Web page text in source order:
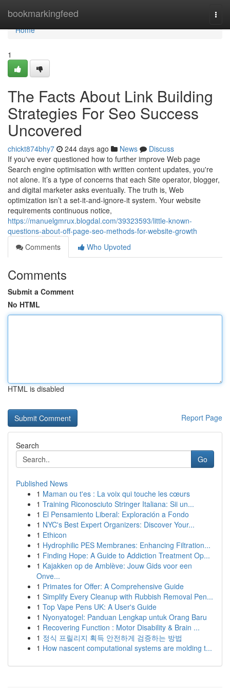
bookmarkingfeed
Home
Home
1
The Facts About Link Building
Strategies For Seo Success
Uncovered
chickt874bhy7 244 days ago News
Discuss
If you've ever questioned how to further improve Web page
Search engine optimisation with written content updates, you're
not alone. It’s a type of concerns that each Site operator, blogger,
and digital marketer asks eventually. The truth is, Web
optimization isn’t a set-it-and-ignore-it system. Your website
requirements continuous notice,
https://manuelgmrux.blogdal.com/39323593/little-known-
questions-about-off-page-seo-methods-for-website-growth
Comments
Who Upvoted
Comments
Submit a Comment
No HTML
HTML is disabled
Report Page
Search
Go
Published News
1 Maman ou t'es : La voix qui touche les cœurs
1 Training Riconosciuto Stringer Italiana: Sii un...
1 El Pensamiento Liberal: Exploración a Fondo
1 NYC's Best Expert Organizers: Discover Your...
1 Ethicon
1 Hydrophilic PES Membranes: Enhancing Filtration...
1 Finding Hope: A Guide to Addiction Treatment Op...
1 Kajakken op de Amblève: Jouw Gids voor een
Onve...
1 Primates for Offer: A Comprehensive Guide
1 Simplify Every Cleanup with Rubbish Removal Pen...
1 Top Vape Pens UK: A User's Guide
1 Nyonyatogel: Panduan Lengkap untuk Orang Baru
1 Recovering Function : Motor Disability & Brain ...
1 정식 프릴리지 획득 안전하게 검증하는 방법
1 How nascent computational systems are molding t...